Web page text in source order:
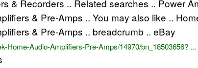
& Recorders .. Related searches .. Power
& Pre-Amps .. You may also like ..
& Pre-Amps .. breadcrumb .. eBay
Home-Audio-Amplifiers-Pre-Amps/14970/bn_18503656? ...